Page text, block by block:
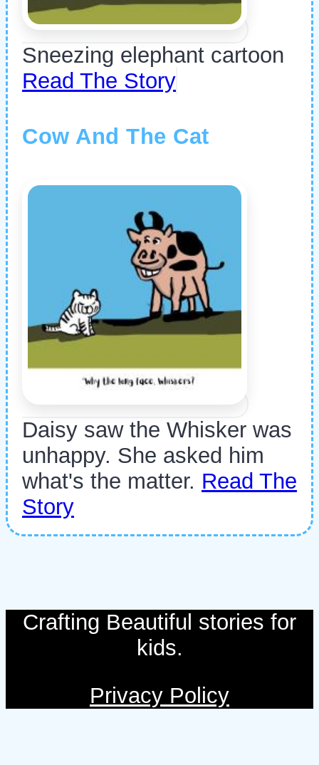
Sneezing elephant cartoon
Read The Story
Cow And The Cat
Daisy saw the Whisker was
unhappy. She asked him
what's the matter. Read The
Story
Crafting Beautiful stories for
kids.
Privacy Policy